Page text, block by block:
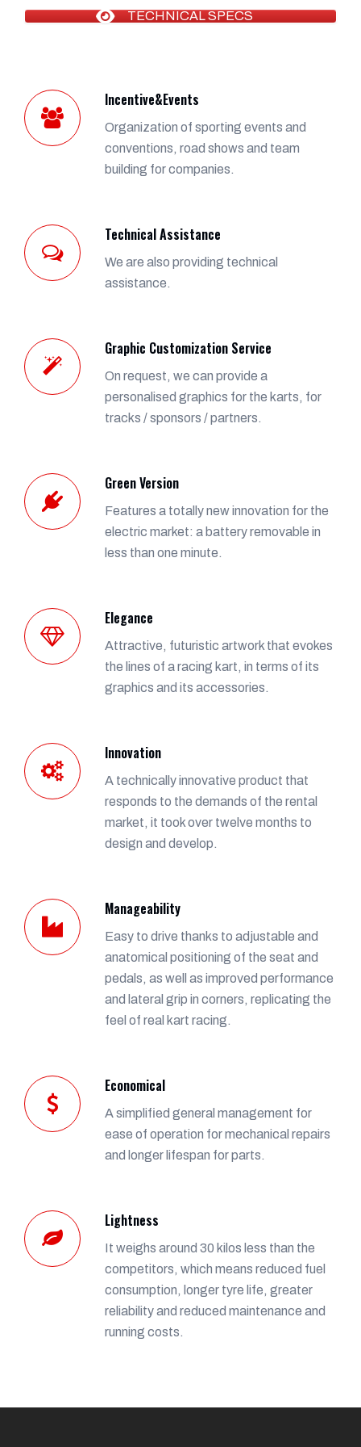
TECHNICAL SPECS
Incentive&Events
Organization of sporting events and
conventions, road shows and team
building for companies.
Technical Assistance
We are also providing technical
assistance.
Graphic Customization Service
On request, we can provide a
personalised graphics for the karts, for
tracks / sponsors / partners.
Green Version
Features a totally new innovation for the
electric market: a battery removable in
less than one minute.
Elegance
Attractive, futuristic artwork that evokes
the lines of a racing kart, in terms of its
graphics and its accessories.
Innovation
A technically innovative product that
responds to the demands of the rental
market, it took over twelve months to
design and develop.
Manageability
Easy to drive thanks to adjustable and
anatomical positioning of the seat and
pedals, as well as improved performance
and lateral grip in corners, replicating the
feel of real kart racing.
Economical
A simplified general management for
ease of operation for mechanical repairs
and longer lifespan for parts.
Lightness
It weighs around 30 kilos less than the
competitors, which means reduced fuel
consumption, longer tyre life, greater
reliability and reduced maintenance and
running costs.